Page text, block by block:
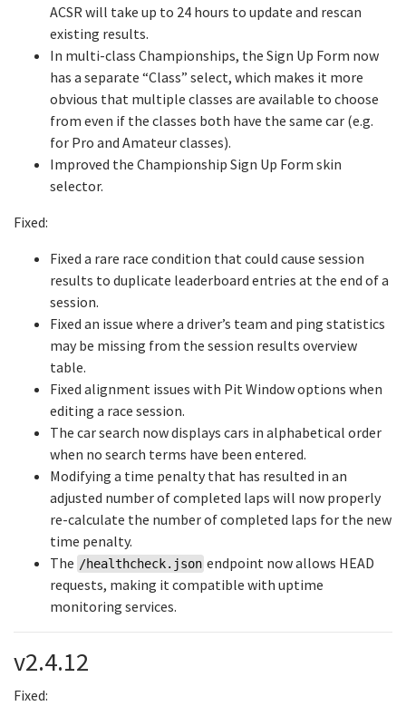
ACSR will take up to 24 hours to update and rescan
existing results.
In multi-class Championships, the Sign Up Form now
has a separate “Class” select, which makes it more
obvious that multiple classes are available to choose
from even if the classes both have the same car (e.g.
for Pro and Amateur classes).
Improved the Championship Sign Up Form skin
selector.
Fixed:
Fixed a rare race condition that could cause session
results to duplicate leaderboard entries at the end of a
session.
Fixed an issue where a driver’s team and ping statistics
may be missing from the session results overview
table.
Fixed alignment issues with Pit Window options when
editing a race session.
The car search now displays cars in alphabetical order
when no search terms have been entered.
Modifying a time penalty that has resulted in an
adjusted number of completed laps will now properly
re-calculate the number of completed laps for the new
time penalty.
The /healthcheck.json endpoint now allows HEAD
requests, making it compatible with uptime
monitoring services.
v2.4.12
Fixed: